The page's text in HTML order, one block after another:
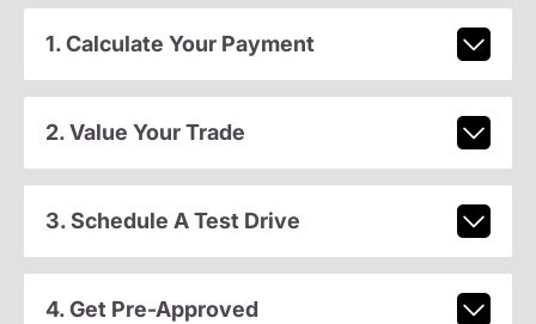
1. Calculate Your Payment
2. Value Your Trade
3. Schedule A Test Drive
4. Get Pre-Approved